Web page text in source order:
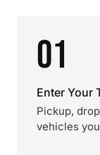
01
Enter Your
Pickup,
vehicles